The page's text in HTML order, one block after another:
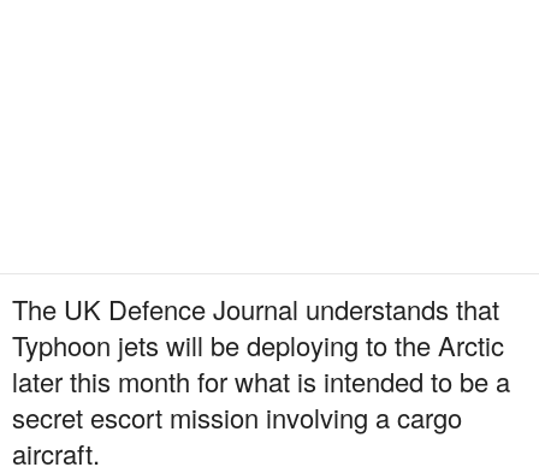
The UK Defence Journal understands that
Typhoon jets will be deploying to the Arctic
later this month for what is intended to be a
secret escort mission involving a cargo
aircraft.